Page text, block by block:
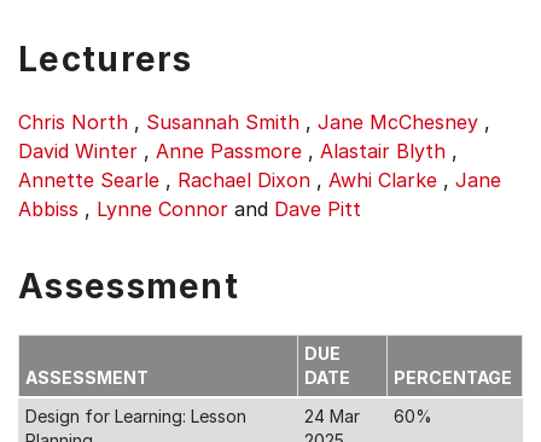
Lecturers
Chris North , Susannah Smith , Jane McChesney ,
David Winter , Anne Passmore , Alastair Blyth ,
Annette Searle , Rachael Dixon , Awhi Clarke , Jane
Abbiss , Lynne Connor and Dave Pitt
Assessment
ASSESSMENT
DUE
DATE
PERCENTAGE
Design for Learning: Lesson
24 Mar
60%